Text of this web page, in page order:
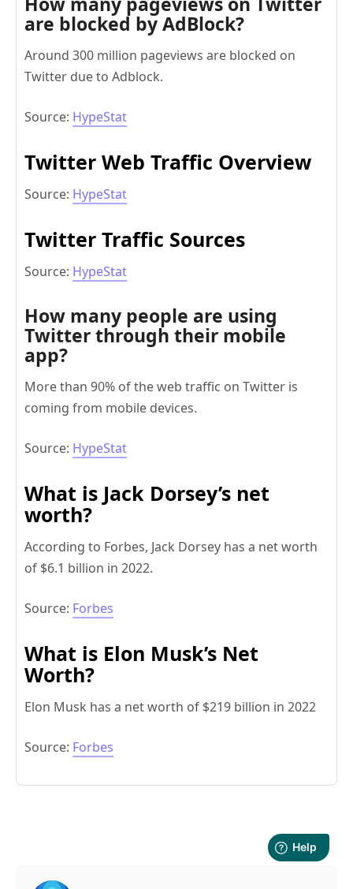
are blocked by AdBlock?
Around 300 million pageviews are blocked on
Twitter due to Adblock.
Source: HypeStat
Twitter Web Traffic Overview
Source: HypeStat
Twitter Traffic Sources
Source: HypeStat
How many people are using
Twitter through their mobile
app?
More than 90% of the web traffic on Twitter is
coming from mobile devices.
Source: HypeStat
What is Jack Dorsey’s net
worth?
According to Forbes, Jack Dorsey has a net worth
of $6.1 billion in 2022.
Source: Forbes
What is Elon Musk’s Net
Worth?
Elon Musk has a net worth of $219 billion in 2022
Source: Forbes